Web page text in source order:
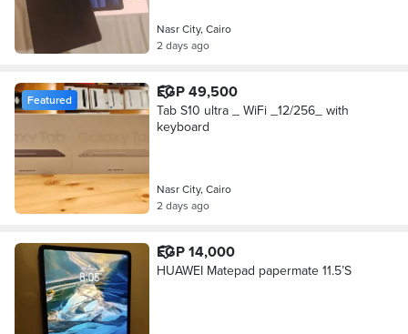
Nasr City, Cairo
2 days ago
Featured EGP 49,500
Tab S10 ultra _ WiFi _12/256_ with
keyboard
Nasr City, Cairo
2 days ago
EGP 14,000
HUAWEI Matepad papermate 11.5’S